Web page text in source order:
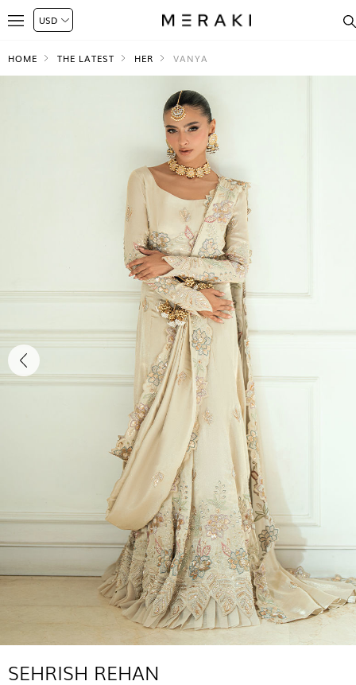
HOME THE LATEST HER VANYA
SEHRISH REHAN